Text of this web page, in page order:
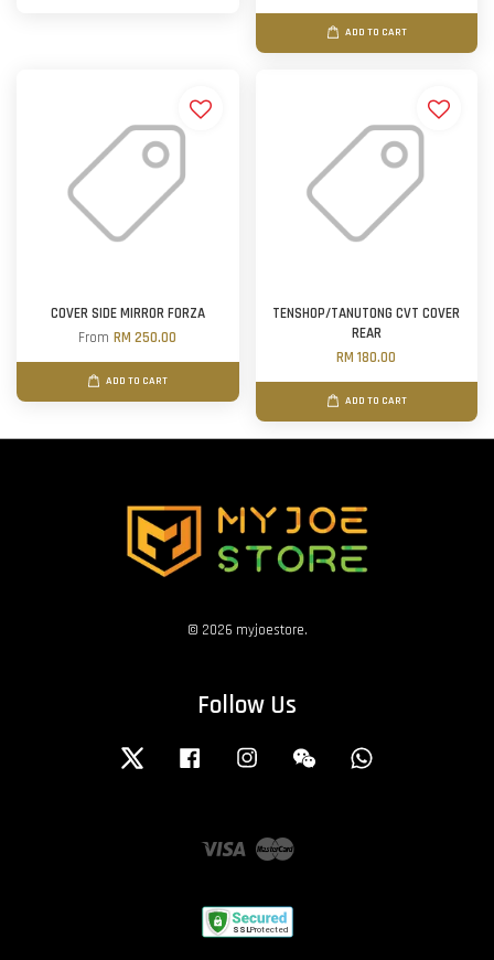
ADD TO CART
COVER SIDE MIRROR FORZA
FromRM 250.00
ADD TO CART
TENSHOP/TANUTONG CVT COVER
REAR
RM 180.00
ADD TO CART
© 2026 myjoestore.
Follow Us
Twitter Facebook Instagram Wechat
Visa Master